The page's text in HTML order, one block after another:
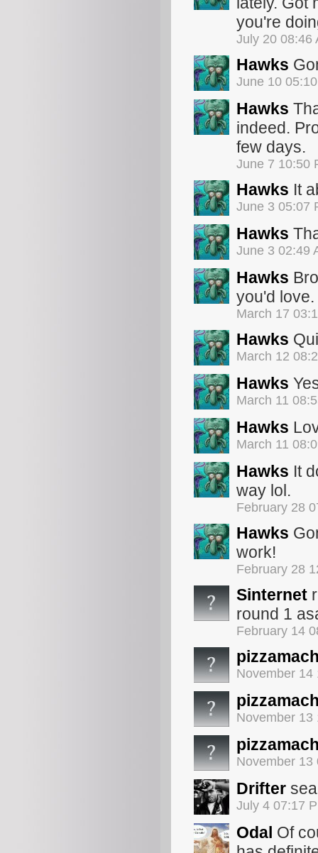
you're
July 20 08:46
Hawks
June 10
Hawks
indeed.
few days.
June 7 10:50
Hawks It
June 3 05:07
Hawks
June 3 02:49
Hawks
you'd love.
March 17
Hawks
March 12
Hawks
March 11
Hawks
March 11
Hawks It
way lol.
February 28
Hawks
work!
February 28
Sinternet
round 1
February 14
November 14
November 13
November 13
Drifter
July 4 07:17
Odal Of